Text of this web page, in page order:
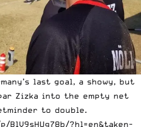
last goal, a showy, but
Zizka into the empty net
to double.
BlV9sHUg78b/?hl=en&taken-